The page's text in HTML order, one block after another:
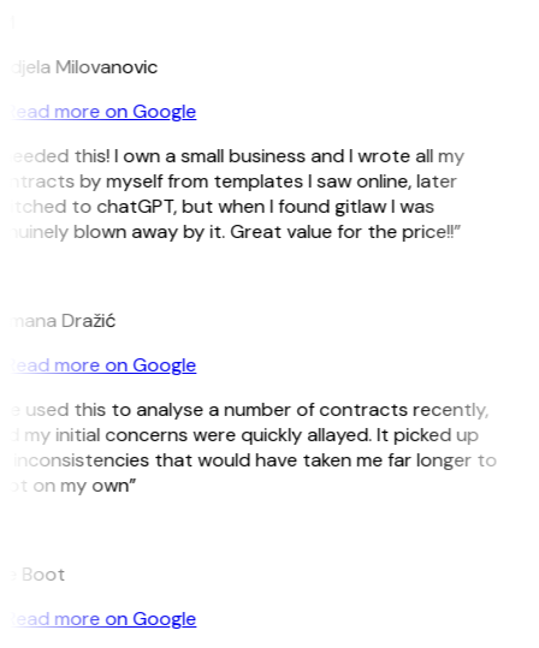
Milovanovic
Read more on Google
this! I own a small business and I wrote all my
by myself from templates I saw online, later
to chatGPT, but when I found gitlaw I was
blown away by it. Great value for the price!!”
Dražić
Read more on Google
used this to analyse a number of contracts recently,
my initial concerns were quickly allayed. It picked up
inconsistencies that would have taken me far longer to
on my own”
Boot
Read more on Google